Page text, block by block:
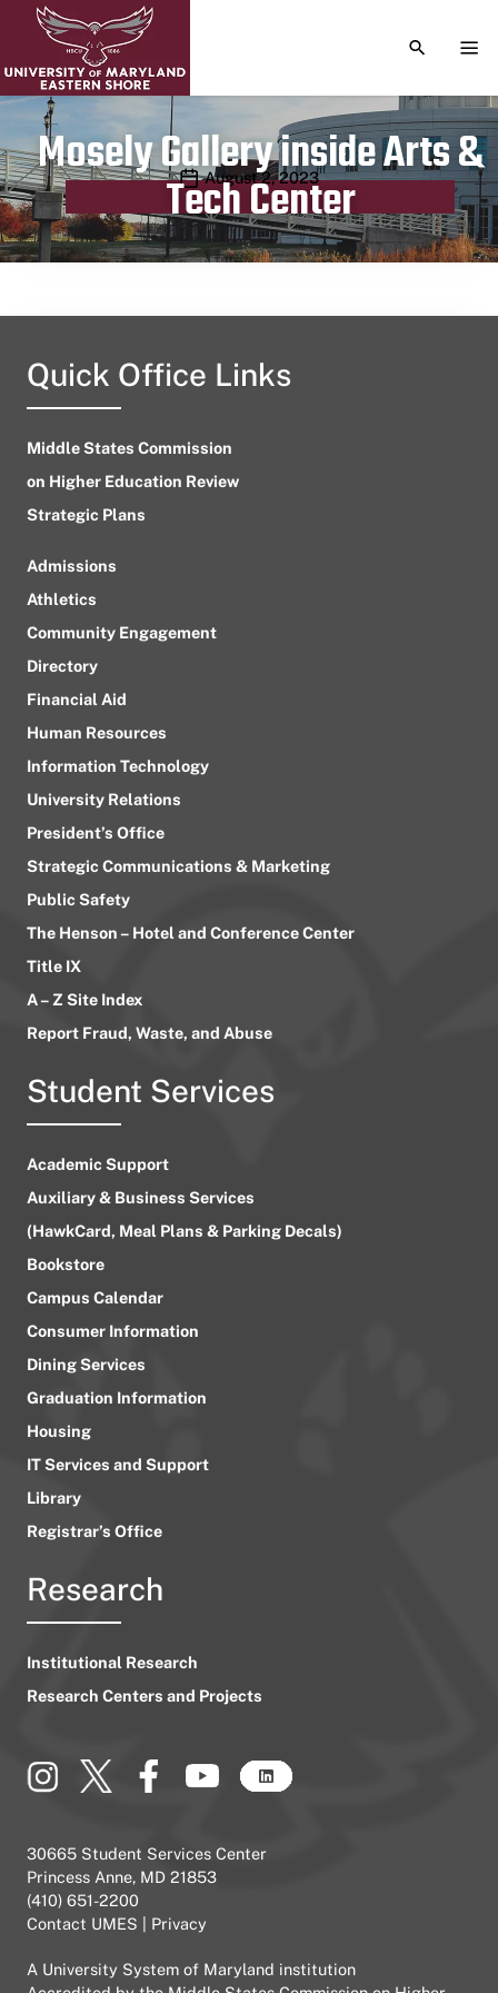
TOGGLE
Mosely Gallery inside Arts &
Tech Center
Publication date
August 2, 2023
Quick Office Links
Middle States Commission
on Higher Education Review
Strategic Plans
Admissions
Athletics
Community Engagement
Directory
Financial Aid
Human Resources
Information Technology
University Relations
President’s Office
Strategic Communications & Marketing
Public Safety
The Henson – Hotel and Conference Center
Title IX
A – Z Site Index
Report Fraud, Waste, and Abuse
Student Services
Academic Support
Auxiliary & Business Services
(HawkCard, Meal Plans & Parking Decals)
Bookstore
Campus Calendar
Consumer Information
Dining Services
Graduation Information
Housing
IT Services and Support
Library
Registrar’s Office
Research
Institutional Research
Research Centers and Projects
30665 Student Services Center
Princess Anne, MD 21853
(410) 651-2200
Contact UMES
Privacy
A University System of Maryland institution